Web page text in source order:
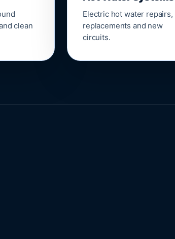
clean
Electric hot water repairs,
replacements and new
circuits.